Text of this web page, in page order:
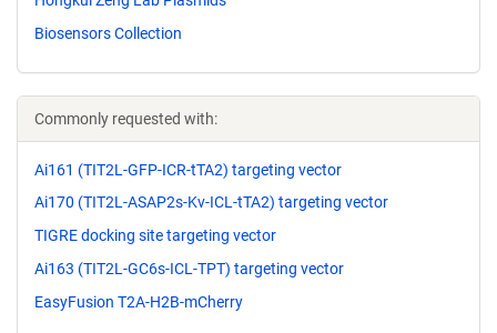
Biosensors Collection
Commonly requested with:
Ai161 (TIT2L-GFP-ICR-tTA2) targeting vector
Ai170 (TIT2L-ASAP2s-Kv-ICL-tTA2) targeting vector
TIGRE docking site targeting vector
Ai163 (TIT2L-GC6s-ICL-TPT) targeting vector
EasyFusion T2A-H2B-mCherry